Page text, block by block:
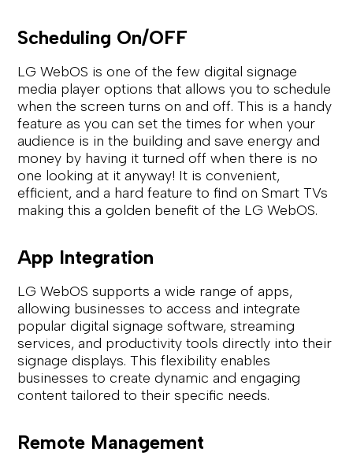
Scheduling On/OFF
LG WebOS is one of the few digital signage
media player options that allows you to schedule
when the screen turns on and off. This is a handy
feature as you can set the times for when your
audience is in the building and save energy and
money by having it turned off when there is no
one looking at it anyway! It is convenient,
efficient, and a hard feature to find on Smart TVs
making this a golden benefit of the LG WebOS.
App Integration
LG WebOS supports a wide range of apps,
allowing businesses to access and integrate
popular digital signage software, streaming
services, and productivity tools directly into their
signage displays. This flexibility enables
businesses to create dynamic and engaging
content tailored to their specific needs.
Remote Management